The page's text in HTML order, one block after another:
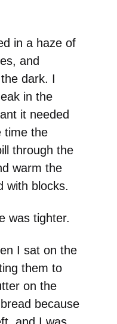
in a haze of
and
dark. I
in the
it needed
time the
through the
warm the
with blocks.
was tighter.
I sat on the
them to
on the
because